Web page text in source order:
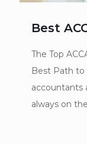
Best
The Top
Best Path to
accountants
always on